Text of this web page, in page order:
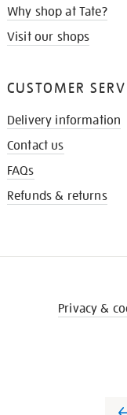
Why shop at Tate?
Visit our shops
CUSTOMER
Delivery information
Contact us
FAQs
Refunds & returns
Privacy &